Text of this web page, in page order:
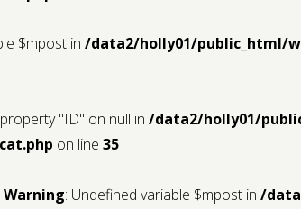
$mpost in /data2/holly01/public_html/
"ID" on null in /data2/holly01/
on line 35
Warning: Undefined variable $mpost in /